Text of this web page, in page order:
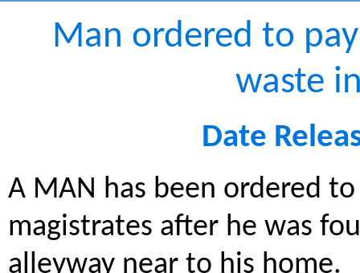
Man ordered to
waste
Date
A MAN has been ordered
magistrates after he was
alleyway near to his home.